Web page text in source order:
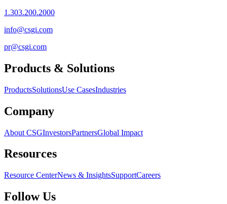
1.303.200.2000
info@csgi.com
pr@csgi.com
Products & Solutions
ProductsSolutionsUse CasesIndustries
Company
About CSGInvestorsPartnersGlobal Impact
Resources
Resource CenterNews & InsightsSupportCareers
Follow Us